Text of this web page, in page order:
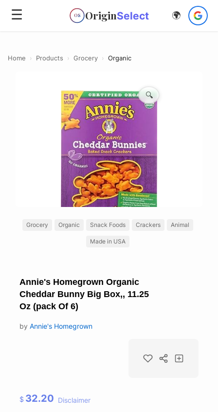
☰ OS OriginSelect 🌍
Home › Products › Grocery › Organic
🔍
Grocery Organic Snack Foods Crackers Animal
Made in USA
Annie's Homegrown Organic
Cheddar Bunny Big Box,, 11.25
Oz (pack Of 6)
by Annie's Homegrown
$ 32.20 Disclaimer